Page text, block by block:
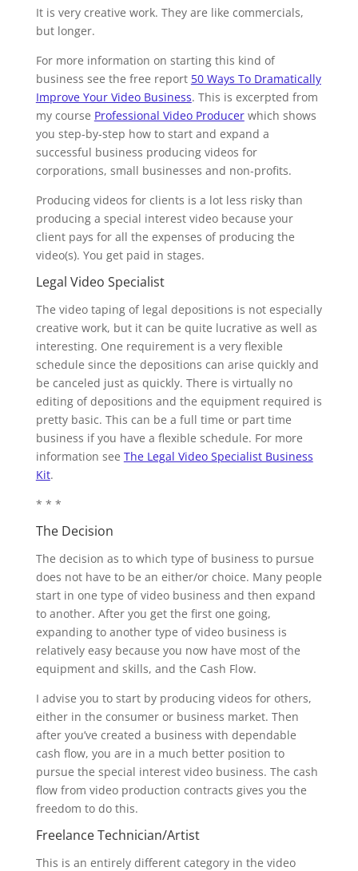
It is very creative work. They are like commercials,
but longer.
For more information on starting this kind of
business see the free report 50 Ways To Dramatically
Improve Your Video Business. This is excerpted from
my course Professional Video Producerwhich shows
you step-by-step how to start and expand a
successful business producing videos for
corporations, small businesses and non-profits.
Producing videos for clients is a lot less risky than
producing a special interest video because your
client pays for all the expenses of producing the
video(s). You get paid in stages.
Legal Video Specialist
The video taping of legal depositions is not especially
creative work, but it can be quite lucrative as well as
interesting. One requirement is a very flexible
schedule since the depositions can arise quickly and
be canceled just as quickly. There is virtually no
editing of depositions and the equipment required is
pretty basic. This can be a full time or part time
business if you have a flexible schedule. For more
information see The Legal Video Specialist Business
Kit.
* * *
The Decision
The decision as to which type of business to pursue
does not have to be an either/or choice. Many people
start in one type of video business and then expand
to another. After you get the first one going,
expanding to another type of video business is
relatively easy because you now have most of the
equipment and skills, and the Cash Flow.
I advise you to start by producing videos for others,
either in the consumer or business market. Then
after you’ve created a business with dependable
cash flow, you are in a much better position to
pursue the special interest video business. The cash
flow from video production contracts gives you the
freedom to do this.
Freelance Technician/Artist
This is an entirely different category in the video